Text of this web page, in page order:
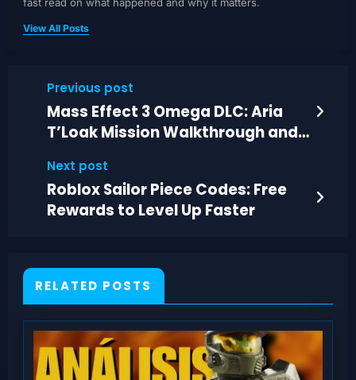
View All Posts
Previous post
Mass Effect 3 Omega DLC: Aria
T’Loak Mission Walkthrough and
Next post
Roblox Sailor Piece Codes: Free
Rewards to Level Up Faster
RELATED POSTS